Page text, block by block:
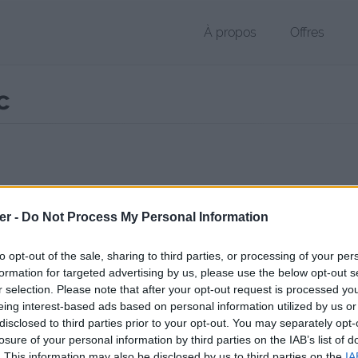
- Do Not Process My Personal Information
opt-out of the sale, sharing to third parties, or processing of your
for targeted advertising by us, please use the below opt-out
selection. Please note that after your opt-out request is processed
interest-based ads based on personal information utilized by us
to third parties prior to your opt-out. You may separately
of your personal information by third parties on the IAB’s list of
À propos Offres
public, envoyé le 13 mai 2011 à 20:57, depuis l'adresse IP
page de téléchargement a été vue 1330 fois depuis l'envoi du
fichier.fr/2011/05/13/analyse-du-projet/ Copier
projet.doc sur le Web et les